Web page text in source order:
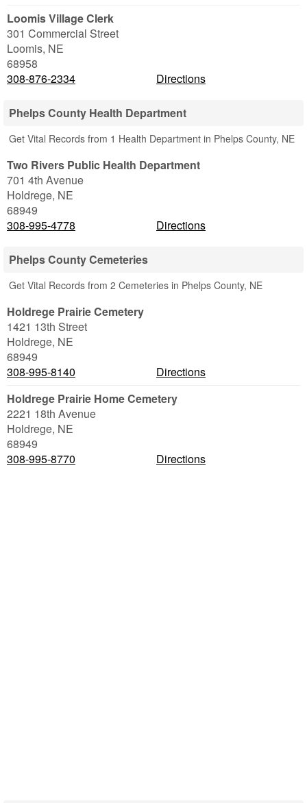
Loomis Village Clerk
301 Commercial Street
Loomis, NE
68958
308-876-2334
Directions
Phelps County Health Department
Get Vital Records from 1 Health Department in Phelps County, NE
Two Rivers Public Health Department
701 4th Avenue
Holdrege, NE
68949
308-995-4778
Directions
Phelps County Cemeteries
Get Vital Records from 2 Cemeteries in Phelps County, NE
Holdrege Prairie Cemetery
1421 13th Street
Holdrege, NE
68949
308-995-8140
Directions
Holdrege Prairie Home Cemetery
2221 18th Avenue
Holdrege, NE
68949
308-995-8770
Directions